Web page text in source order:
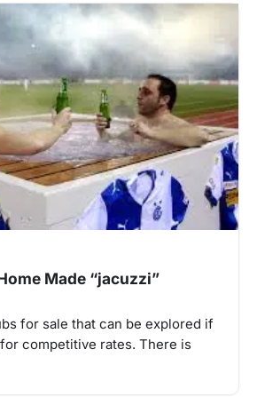
Made “jacuzzi”
for sale that can be explored if
competitive rates. There is